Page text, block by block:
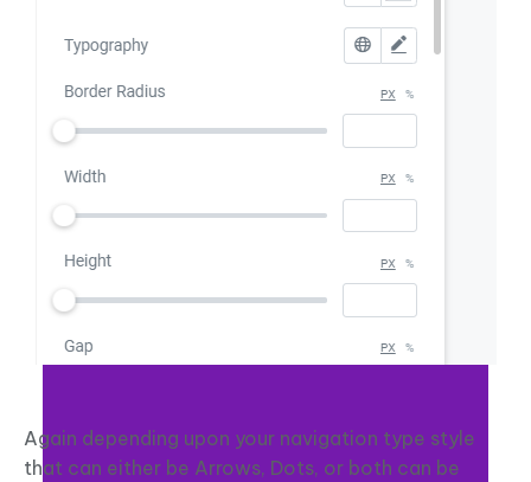
Again depending upon your navigation type style
that can either be Arrows, Dots, or both can be